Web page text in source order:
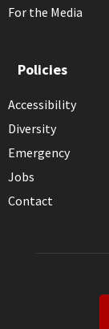
For the Media
Policies
Accessibility
Diversity
Emergency
Jobs
Contact